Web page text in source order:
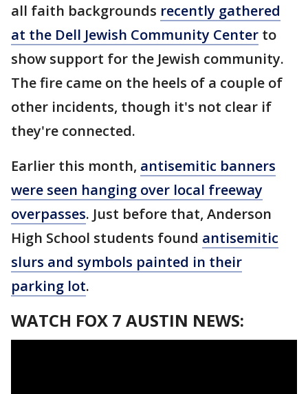
all faith backgrounds recently gathered
at the Dell Jewish Community Center to
show support for the Jewish community.
The fire came on the heels of a couple of
other incidents, though it's not clear if
they're connected.
Earlier this month, antisemitic banners
were seen hanging over local freeway
overpasses. Just before that, Anderson
High School students found antisemitic
slurs and symbols painted in their
parking lot.
WATCH FOX 7 AUSTIN NEWS: